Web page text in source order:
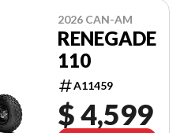
2026 CAN-AM
RENEGADE
110
A11459
$ 4,599